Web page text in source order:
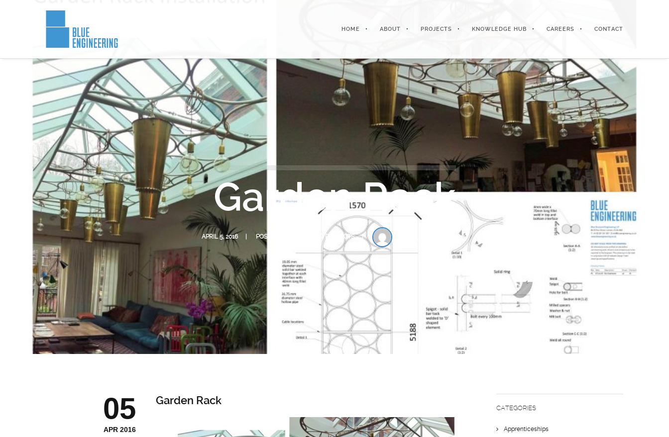
HOME ABOUT PROJECTS KNOWLEDGE HUB CAREERS CONTACT
Garden Rack
APRIL 5, 2016 POSTED IN COMPLETED PROJECTS BLUE ENGINEERING
05
APR 2016
Garden Rack
CATEGORIES
Apprenticeships